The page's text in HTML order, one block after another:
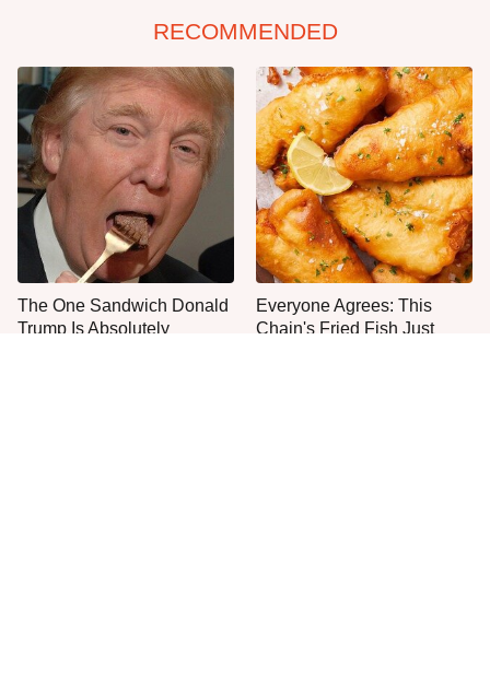
RECOMMENDED
The One Sandwich Donald
Trump Is Absolutely
Everyone Agrees: This
Chain's Fried Fish Just